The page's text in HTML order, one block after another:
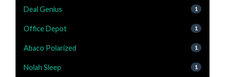
Deal Genius 1
Office Depot 1
Abaco Polarized 1
Nolah Sleep 1